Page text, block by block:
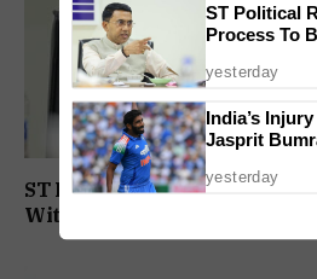
ST Political Reservation
Within A Month: CM Sawant
ST Political
Process To
yesterday
India’s
Jasprit
yesterday